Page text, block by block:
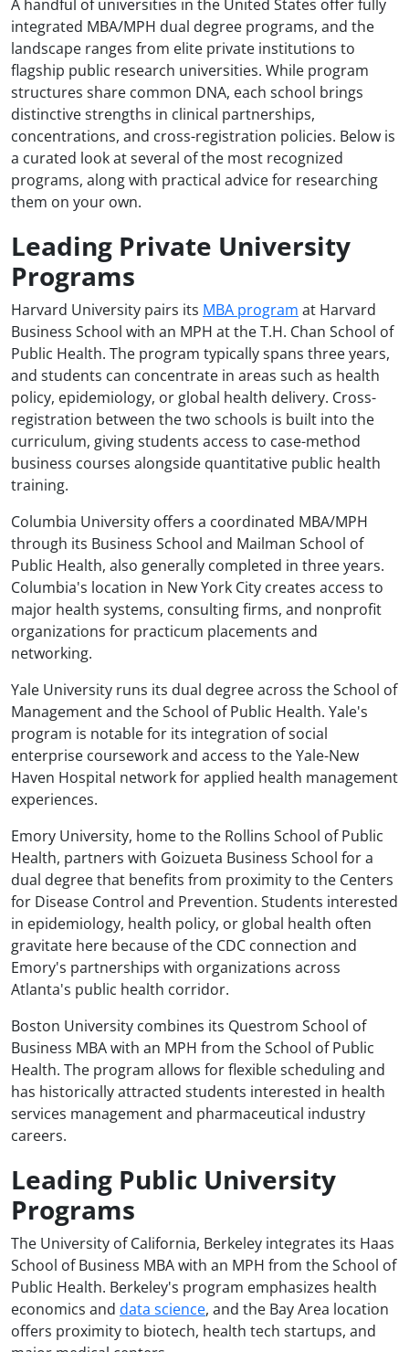
A handful of universities in the United States offer fully
integrated MBA/MPH dual degree programs, and the
landscape ranges from elite private institutions to
flagship public research universities. While program
structures share common DNA, each school brings
distinctive strengths in clinical partnerships,
concentrations, and cross-registration policies. Below is
a curated look at several of the most recognized
programs, along with practical advice for researching
them on your own.
Leading Private University
Programs
Harvard University pairs its MBA program at Harvard
Business School with an MPH at the T.H. Chan School of
Public Health. The program typically spans three years,
and students can concentrate in areas such as health
policy, epidemiology, or global health delivery. Cross-
registration between the two schools is built into the
curriculum, giving students access to case-method
business courses alongside quantitative public health
training.
Columbia University offers a coordinated MBA/MPH
through its Business School and Mailman School of
Public Health, also generally completed in three years.
Columbia's location in New York City creates access to
major health systems, consulting firms, and nonprofit
organizations for practicum placements and
networking.
Yale University runs its dual degree across the School of
Management and the School of Public Health. Yale's
program is notable for its integration of social
enterprise coursework and access to the Yale-New
Haven Hospital network for applied health management
experiences.
Emory University, home to the Rollins School of Public
Health, partners with Goizueta Business School for a
dual degree that benefits from proximity to the Centers
for Disease Control and Prevention. Students interested
in epidemiology, health policy, or global health often
gravitate here because of the CDC connection and
Emory's partnerships with organizations across
Atlanta's public health corridor.
Boston University combines its Questrom School of
Business MBA with an MPH from the School of Public
Health. The program allows for flexible scheduling and
has historically attracted students interested in health
services management and pharmaceutical industry
careers.
Leading Public University
Programs
The University of California, Berkeley integrates its Haas
School of Business MBA with an MPH from the School of
Public Health. Berkeley's program emphasizes health
economics and data science, and the Bay Area location
offers proximity to biotech, health tech startups, and